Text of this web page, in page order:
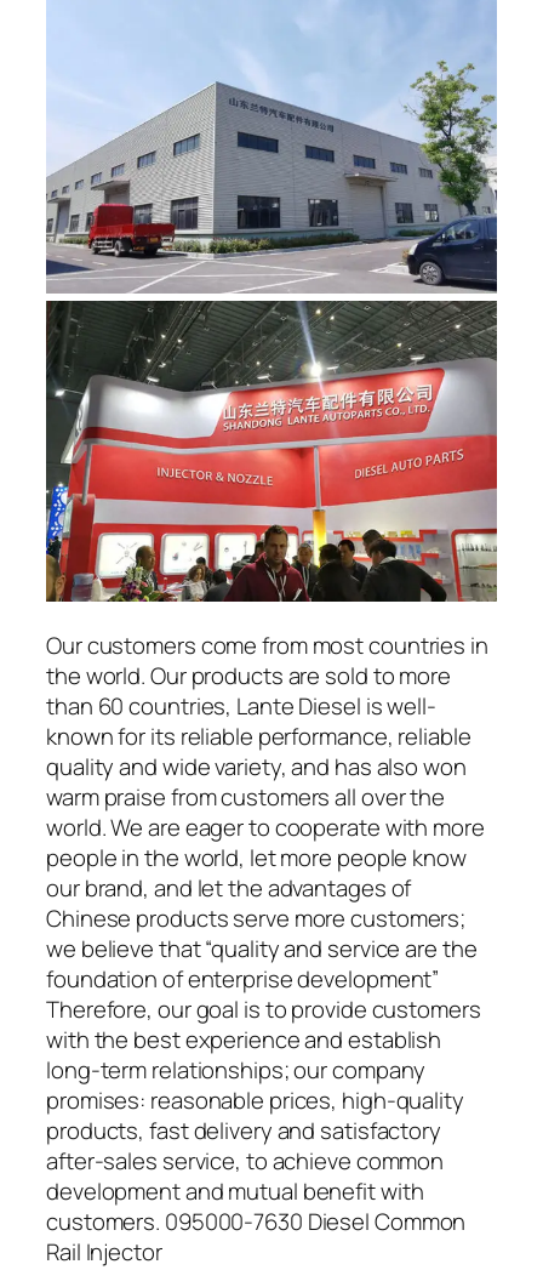
Our customers come from most countries in
the world. Our products are sold to more
than 60 countries, Lante Diesel is well-
known for its reliable performance, reliable
quality and wide variety, and has also won
warm praise from customers all over the
world. We are eager to cooperate with more
people in the world, let more people know
our brand, and let the advantages of
Chinese products serve more customers;
we believe that “quality and service are the
foundation of enterprise development”
Therefore, our goal is to provide customers
with the best experience and establish
long-term relationships; our company
promises: reasonable prices, high-quality
products, fast delivery and satisfactory
after-sales service, to achieve common
development and mutual benefit with
customers. 095000-7630 Diesel Common
Rail Injector